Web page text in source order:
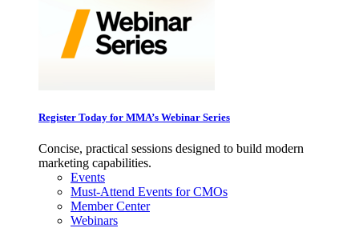
Register Today for MMA’s Webinar Series
Concise, practical sessions designed to build modern
marketing capabilities.
Events
Must-Attend Events for CMOs
Member Center
Webinars